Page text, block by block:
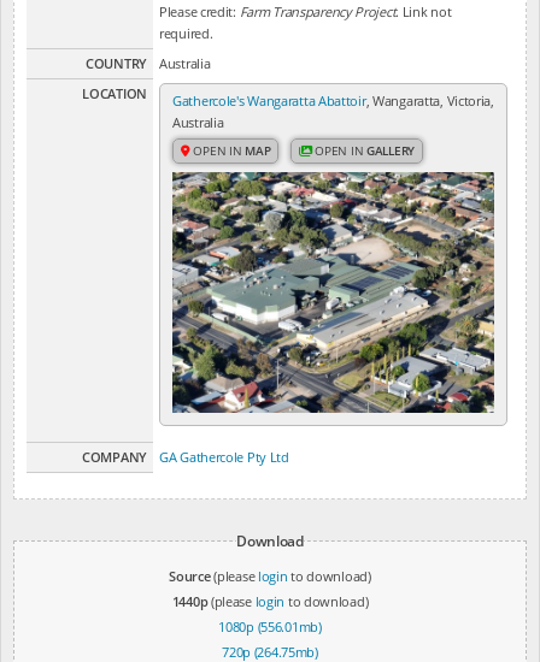
Please credit: Farm Transparency Project. Link not
required.
COUNTRY
Australia
LOCATION
Gathercole's Wangaratta Abattoir, Wangaratta, Victoria,
Australia
OPEN IN MAP OPEN INGALLERY
COMPANY GA Gathercole Pty Ltd
Download
Source(please login to download)
1440p(please login to download)
1080p (556.01mb)
720p (264.75mb)